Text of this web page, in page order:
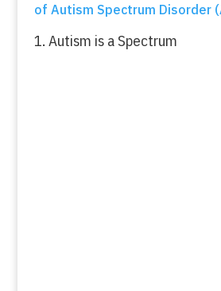
of Autism Spectrum Disorder
1. Autism is a Spectrum